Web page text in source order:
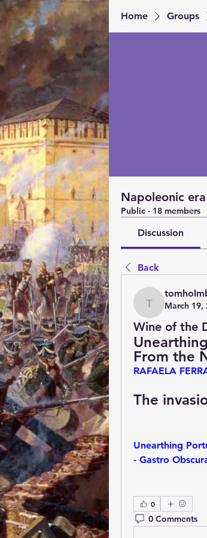
Home Groups
Napoleonic
Public · 18 members
Discussion
Back
March 19,
Wine of the
From the
RAFAELA
The
Unearthing
- Gastro
0
0 Comments